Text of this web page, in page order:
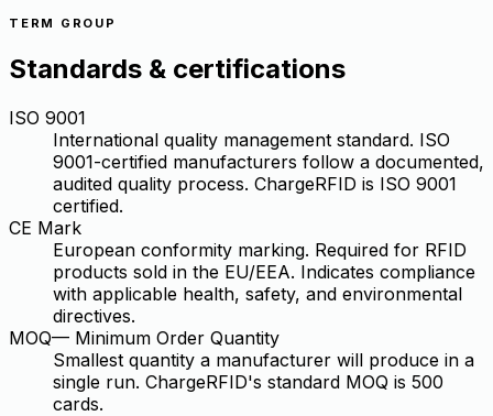
TERM GROUP
Standards & certifications
ISO 9001
International quality management standard. ISO
9001-certified manufacturers follow a documented,
audited quality process. ChargeRFID is ISO 9001
certified.
CE Mark
European conformity marking. Required for RFID
products sold in the EU/EEA. Indicates compliance
with applicable health, safety, and environmental
directives.
MOQ— Minimum Order Quantity
Smallest quantity a manufacturer will produce in a
single run. ChargeRFID's standard MOQ is 500
cards.